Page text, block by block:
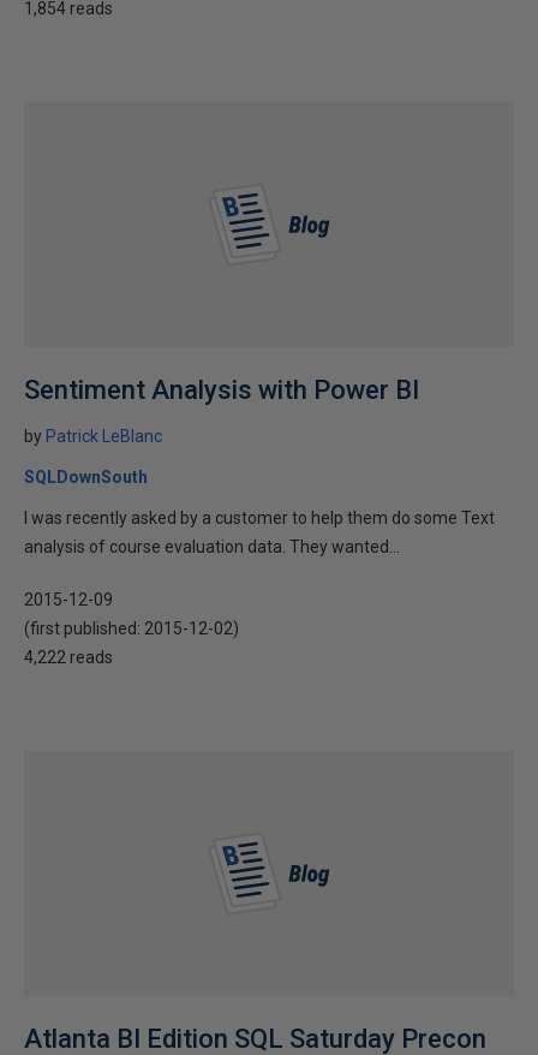
1,854 reads
Sentiment Analysis with Power BI
by Patrick LeBlanc
SQLDownSouth
I was recently asked by a customer to help them do some Text
analysis of course evaluation data. They wanted...
2015-12-09
(first published: 2015-12-02)
4,222 reads
Atlanta BI Edition SQL Saturday Precon